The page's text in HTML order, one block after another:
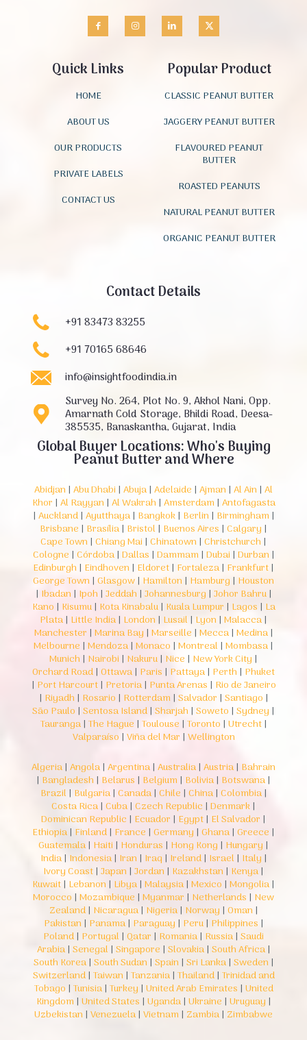
Quick Links
HOME
ABOUT US
OUR PRODUCTS
PRIVATE LABELS
CONTACT US
Popular Product
CLASSIC PEANUT BUTTER
JAGGERY PEANUT BUTTER
FLAVOURED PEANUT
BUTTER
ROASTED PEANUTS
NATURAL PEANUT BUTTER
ORGANIC PEANUT BUTTER
Contact Details
+91 83473 83255
+91 70165 68646
info@insightfoodindia.in
Survey No. 264, Plot No. 9, Akhol Nani, Opp.
Amarnath Cold Storage, Bhildi Road, Deesa-
385535, Banaskantha, Gujarat, India
Global Buyer Locations: Who's Buying
Peanut Butter and Where
Abidjan | Abu Dhabi | Abuja| Adelaide | Ajman | Al Ain | Al
Khor | Al Rayyan | Al Wakrah | Amsterdam | Antofagasta
| Auckland| Ayutthaya| Bangkok| Berlin | Birmingham |
Brisbane | Brasília| Bristol | Buenos Aires | Calgary |
Cape Town | Chiang Mai | Chinatown | Christchurch |
Cologne | Córdoba| Dallas | Dammam | Dubai | Durban |
Edinburgh | Eindhoven | Eldoret| Fortaleza| Frankfurt|
George Town | Glasgow| Hamilton | Hamburg | Houston
| Ibadan | Ipoh | Jeddah | Johannesburg | Johor Bahru|
Kano | Kisumu| Kota Kinabalu| Kuala Lumpur | Lagos | La
Plata| Little India| London | Lusail | Lyon | Malacca|
Manchester | Marina Bay | Marseille | Mecca| Medina|
Melbourne | Mendoza| Monaco | Montreal | Mombasa|
Munich | Nairobi | Nakuru| Nice | New York City |
Orchard Road| Ottawa| Paris | Pattaya| Perth | Phuket
| Port Harcourt| Pretoria| Punta Arenas | Rio de Janeiro
| Riyadh | Rosario | Rotterdam | Salvador | Santiago |
São Paulo | Sentosa Island| Sharjah | Soweto | Sydney |
Tauranga| The Hague | Toulouse | Toronto | Utrecht|
Valparaíso | Viña del Mar | Wellington
Algeria| Angola| Argentina| Australia| Austria| Bahrain
| Bangladesh | Belarus | Belgium | Bolivia| Botswana|
Brazil | Bulgaria| Canada| Chile | China| Colombia|
Costa Rica| Cuba| Czech Republic | Denmark|
Dominican Republic | Ecuador | Egypt| El Salvador |
Ethiopia| Finland| France | Germany | Ghana| Greece |
Guatemala| Haiti | Honduras | Hong Kong | Hungary |
India| Indonesia| Iran | Iraq | Ireland| Israel | Italy |
Ivory Coast| Japan | Jordan | Kazakhstan | Kenya|
Kuwait| Lebanon | Libya| Malaysia| Mexico | Mongolia|
Morocco | Mozambique | Myanmar | Netherlands | New
Zealand| Nicaragua| Nigeria| Norway | Oman |
Pakistan | Panama| Paraguay | Peru| Philippines |
Poland| Portugal | Qatar | Romania| Russia| Saudi
Arabia| Senegal | Singapore | Slovakia| South Africa|
South Korea| South Sudan | Spain | Sri Lanka| Sweden |
Switzerland| Taiwan | Tanzania| Thailand| Trinidad and
Tobago | Tunisia| Turkey | United Arab Emirates | United
Kingdom | United States | Uganda| Ukraine | Uruguay |
Uzbekistan | Venezuela| Vietnam | Zambia| Zimbabwe